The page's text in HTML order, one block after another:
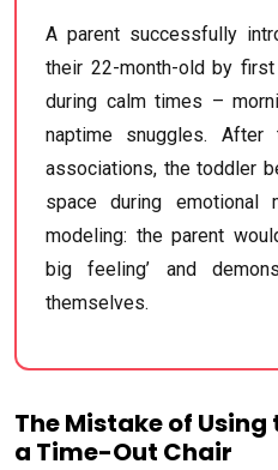
A parent successfully
their 22-month-old by
during calm times –
naptime snuggles.
associations, the toddler
space during emotional
modeling: the parent
big feeling’ and
themselves.
The Mistake of
a Time-Out Chair